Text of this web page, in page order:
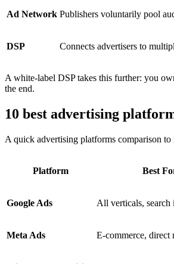
Ad Network Publishers voluntarily pool
DSP Connects advertisers to
A white-label DSP takes this further: you
the end.
10 best advertising
A quick advertising platforms comparison
Platform Best
Google Ads All verticals, search
Meta Ads E-commerce, direct